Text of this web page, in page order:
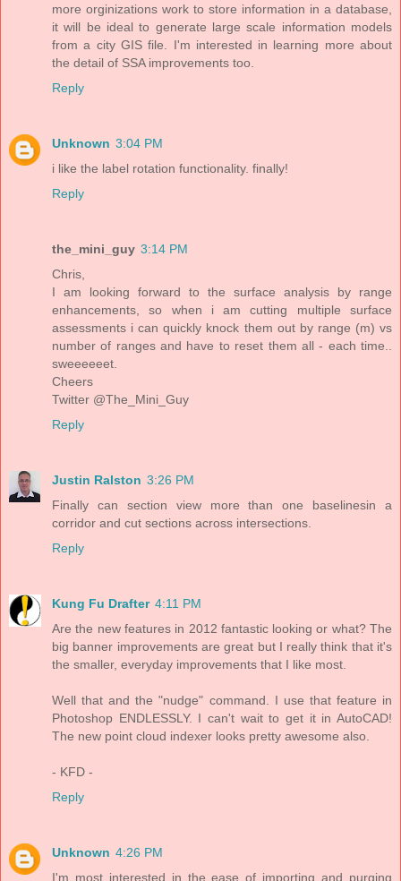
more orginizations work to store information in a database,
it will be ideal to generate large scale information models
from a city GIS file. I'm interested in learning more about
the detail of SSA improvements too.
Reply
Unknown 3:04 PM
i like the label rotation functionality. finally!
Reply
the_mini_guy 3:14 PM
Chris,
I am looking forward to the surface analysis by range
enhancements, so when i am cutting multiple surface
assessments i can quickly knock them out by range (m) vs
number of ranges and have to reset them all - each time..
sweeeeeet.
Cheers
Twitter @The_Mini_Guy
Reply
Justin Ralston 3:26 PM
Finally can section view more than one baselinesin a
corridor and cut sections across intersections.
Reply
Kung Fu Drafter 4:11 PM
Are the new features in 2012 fantastic looking or what? The
big banner improvements are great but I really think that it's
the smaller, everyday improvements that I like most.
Well that and the "nudge" command. I use that feature in
Photoshop ENDLESSLY. I can't wait to get it in AutoCAD!
The new point cloud indexer looks pretty awesome also.
- KFD -
Reply
Unknown 4:26 PM
I'm most interested in the ease of importing and purging